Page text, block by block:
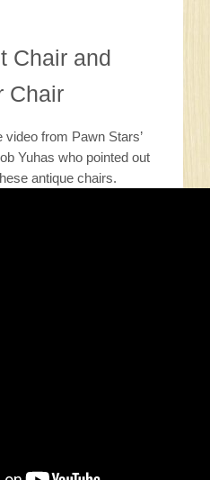
Chair and
Chair
video from Pawn Stars’
Yuhas who pointed out
antique chairs.